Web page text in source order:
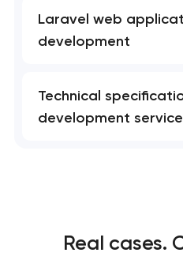
Laravel web
development
Technical
development
Real cases.